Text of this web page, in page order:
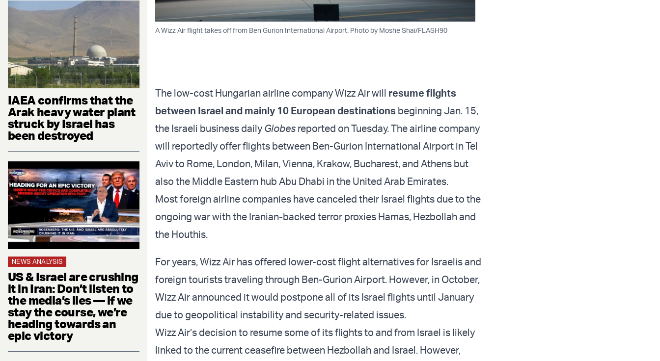
IAEA confirms that the
Arak heavy water plant
struck by Israel has
been destroyed
NEWS ANALYSIS
US & Israel are crushing
it in Iran: Don’t listen to
the media’s lies — if we
stay the course, we’re
heading towards an
epic victory
A Wizz Air flight takes off from Ben Gurion International Airport. Photo by Moshe Shai/FLASH90
The low-cost Hungarian airline company Wizz Air will resume flights
between Israel and mainly 10 European destinations beginning Jan. 15,
the Israeli business dailyGlobes reported on Tuesday. The airline company
will reportedly offer flights between Ben-Gurion International Airport in Tel
Aviv to Rome, London, Milan, Vienna, Krakow, Bucharest, and Athens but
also the Middle Eastern hub Abu Dhabi in the United Arab Emirates.
Most foreign airline companies have canceled their Israel flights due to the
ongoing war with the Iranian-backed terror proxies Hamas, Hezbollah and
the Houthis.
For years, Wizz Air has offered lower-cost flight alternatives for Israelis and
foreign tourists traveling through Ben-Gurion Airport. However, in October,
Wizz Air announced it would postpone all of its Israel flights until January
due to geopolitical instability and security-related issues.
Wizz Air’s decision to resume some of its flights to and from Israel is likely
linked to the current ceasefire between Hezbollah and Israel. However,